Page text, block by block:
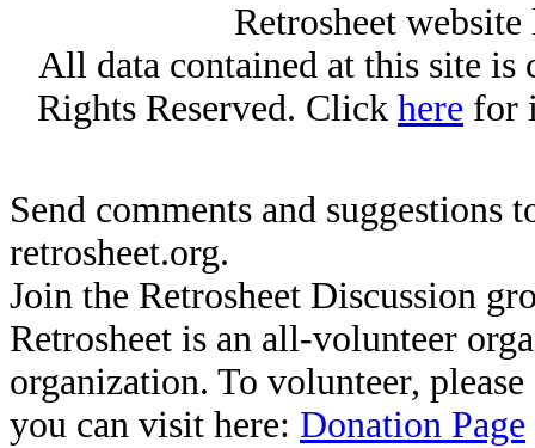
Retrosheet
All data contained at this site
Rights Reserved. Click here for
Send comments and suggestions
retrosheet.org.
Join the Retrosheet Discussion
Retrosheet is an all-volunteer
organization. To volunteer,
you can visit here: Donation Page